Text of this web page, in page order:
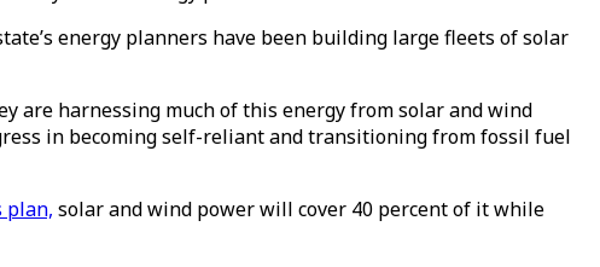
energy planners have been building large fleets of solar
are harnessing much of this energy from solar and wind
in becoming self-reliant and transitioning from fossil fuel
plan, solar and wind power will cover 40 percent of it while